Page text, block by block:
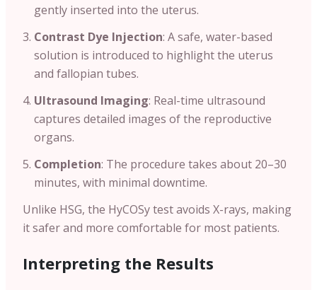
gently inserted into the uterus.
Contrast Dye Injection: A safe, water-based
solution is introduced to highlight the uterus
and fallopian tubes.
Ultrasound Imaging: Real-time ultrasound
captures detailed images of the reproductive
organs.
Completion: The procedure takes about 20–30
minutes, with minimal downtime.
Unlike HSG, the HyCOSy test avoids X-rays, making
it safer and more comfortable for most patients.
Interpreting the Results